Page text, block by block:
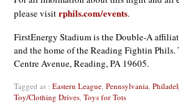
please visitrphils.com/events.
FirstEnergy Stadium is the Double-A
and the home of the Reading Fightin
Centre Avenue, Reading, PA 19605.
Tagged as : Eastern League, Pennsylvania,
Toy/Clothing Drives, Toys for Tots